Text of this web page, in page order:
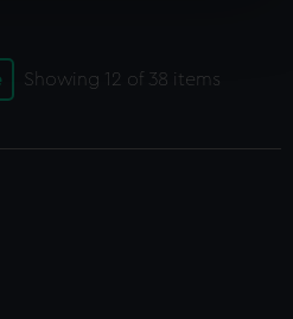
to make our websites work
can choose to allow all
or opt-out at any time.
Showing 12 of 38 items